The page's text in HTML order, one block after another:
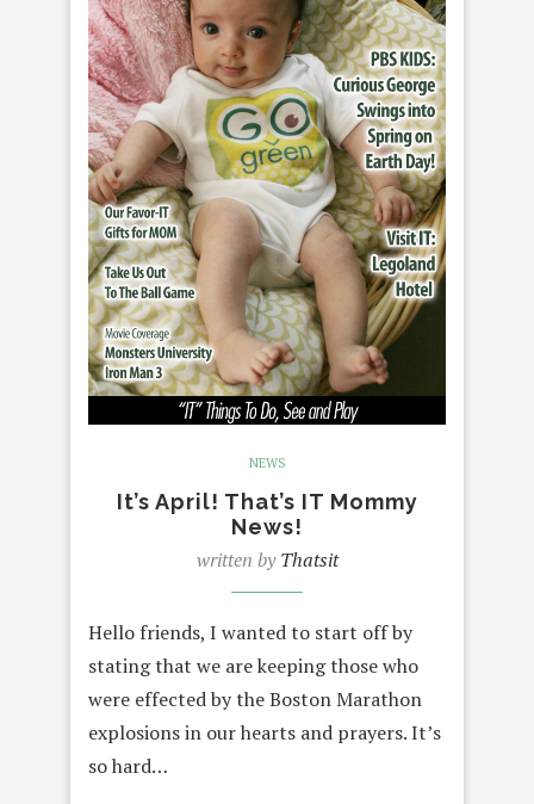
NEWS
It’s April! That’s IT Mommy
News!
written byThatsit
Hello friends, I wanted to start off by
stating that we are keeping those who
were effected by the Boston Marathon
explosions in our hearts and prayers. It’s
so hard…